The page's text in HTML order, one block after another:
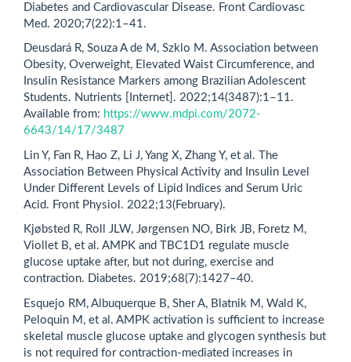
Diabetes and Cardiovascular Disease. Front Cardiovasc
Med. 2020;7(22):1–41.
Deusdará R, Souza A de M, Szklo M. Association between
Obesity, Overweight, Elevated Waist Circumference, and
Insulin Resistance Markers among Brazilian Adolescent
Students. Nutrients [Internet]. 2022;14(3487):1–11.
Available from: https://www.mdpi.com/2072-
6643/14/17/3487
Lin Y, Fan R, Hao Z, Li J, Yang X, Zhang Y, et al. The
Association Between Physical Activity and Insulin Level
Under Different Levels of Lipid Indices and Serum Uric
Acid. Front Physiol. 2022;13(February).
Kjøbsted R, Roll JLW, Jørgensen NO, Birk JB, Foretz M,
Viollet B, et al. AMPK and TBC1D1 regulate muscle
glucose uptake after, but not during, exercise and
contraction. Diabetes. 2019;68(7):1427–40.
Esquejo RM, Albuquerque B, Sher A, Blatnik M, Wald K,
Peloquin M, et al. AMPK activation is sufficient to increase
skeletal muscle glucose uptake and glycogen synthesis but
is not required for contraction-mediated increases in